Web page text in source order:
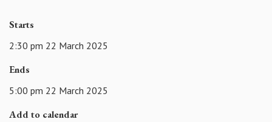
Starts
2:30 pm 22 March 2025
Ends
5:00 pm 22 March 2025
Add to calendar